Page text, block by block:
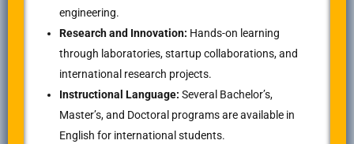
engineering.
Research and Innovation: Hands-on learning
through laboratories, startup collaborations, and
international research projects.
Instructional Language: Several Bachelor’s,
Master’s, and Doctoral programs are available in
English for international students.